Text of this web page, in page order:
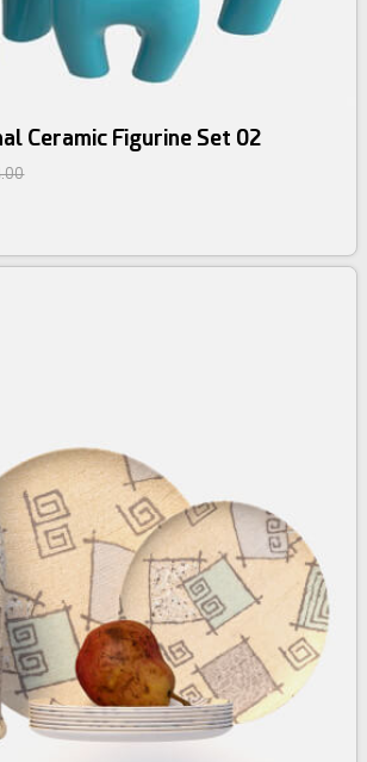
Ceramic Figurine Set 02